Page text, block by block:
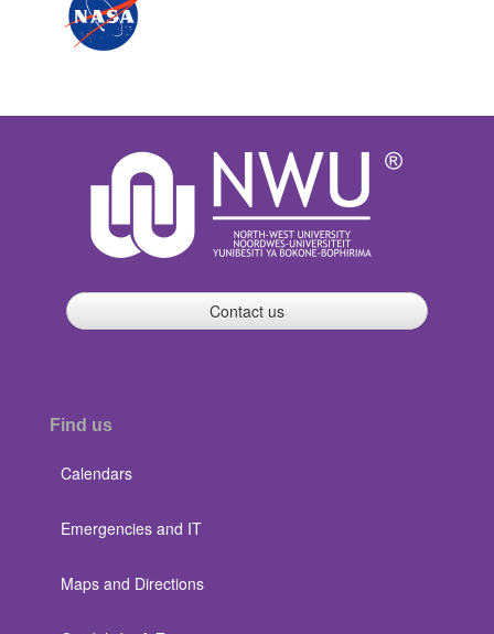
Contact us
Find us
Calendars
Emergencies and IT
Maps and Directions